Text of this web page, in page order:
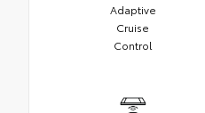
Adaptive
Cruise
Control